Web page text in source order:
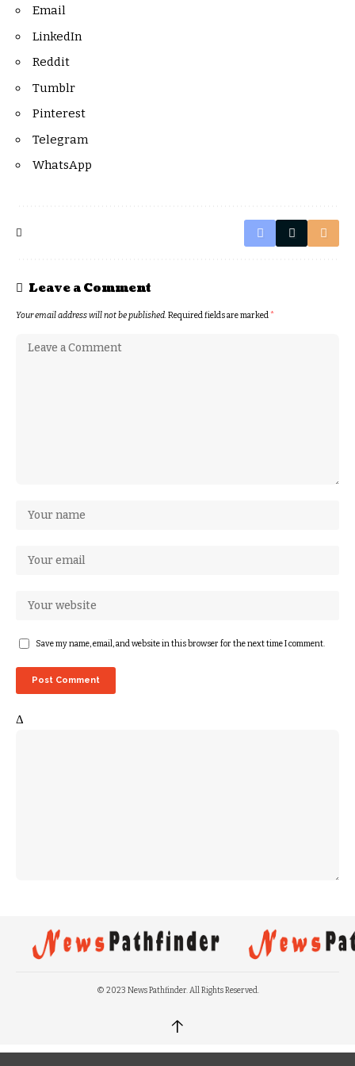
Email
LinkedIn
Reddit
Tumblr
Pinterest
Telegram
WhatsApp
Leave a Comment
Your email address will not be published. Required fields are marked *
Save my name, email, and website in this browser for the next time I comment.
Δ
© 2023 News Pathfinder. All Rights Reserved.
↑